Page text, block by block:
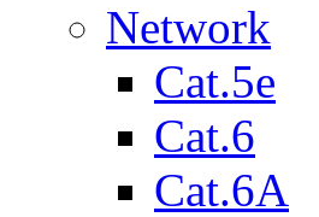
Network
Cat.5e
Cat.6
Cat.6A